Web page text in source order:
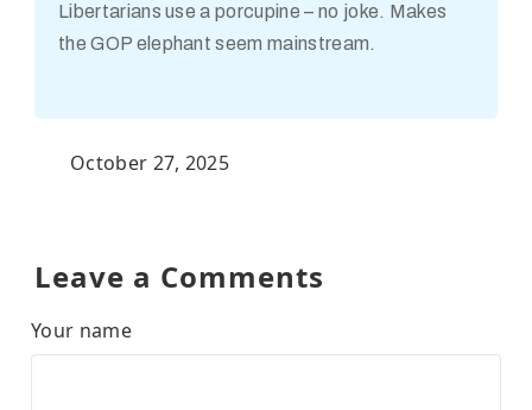
Libertarians use a porcupine – no joke. Makes
the GOP elephant seem mainstream.
October 27, 2025
Leave a Comments
Your name